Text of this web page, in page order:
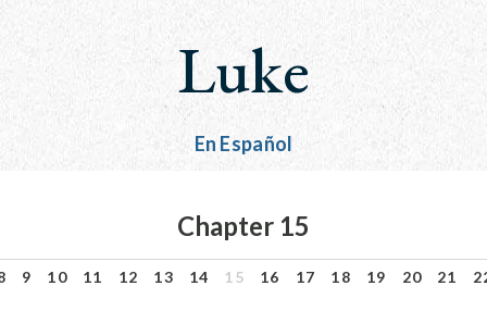
HELP NOW
CONTACT
MEETINGS
GET
Luke
En Español
Chapter 15
9 10 11 12 13 14 15 16 17 18 19 20 21